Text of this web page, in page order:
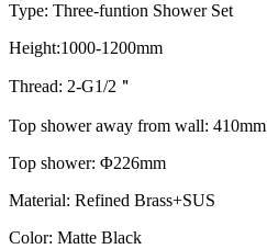
Type: Three-funtion Shower Set
Height:1000-1200mm
Thread: 2-G1/2＂
Top shower away from wall: 410mm
Top shower: Φ226mm
Material: Refined Brass+SUS
Color: Matte Black